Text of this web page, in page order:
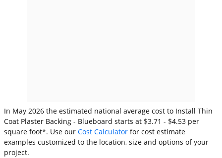
In May 2026 the estimated national average cost to Install Thin
Coat Plaster Backing - Blueboard starts at $3.71 - $4.53 per
square foot*. Use ourCost Calculator for cost estimate
examples customized to the location, size and options of your
project.